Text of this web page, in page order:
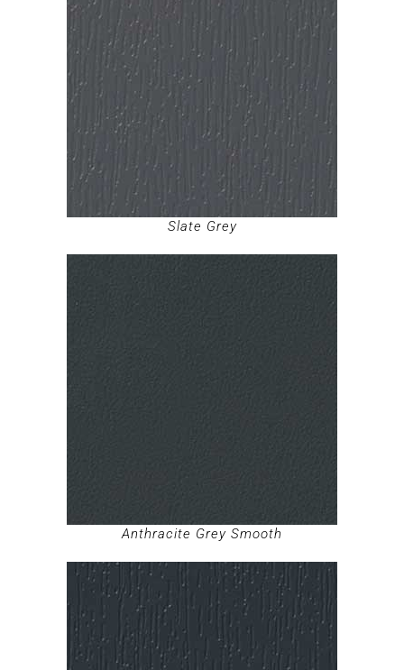
Slate Grey
Anthracite Grey Smooth